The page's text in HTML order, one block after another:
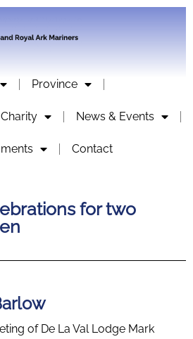
Province
Charity News & Events
Contact
for two
of De La Val Lodge Mark